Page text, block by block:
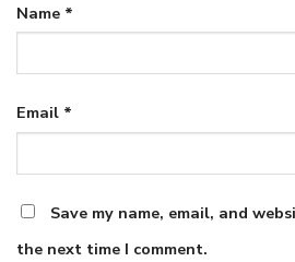
Name *
Email *
Save my name, email, and
the next time I comment.